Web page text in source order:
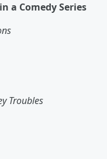
a Comedy Series
Troubles